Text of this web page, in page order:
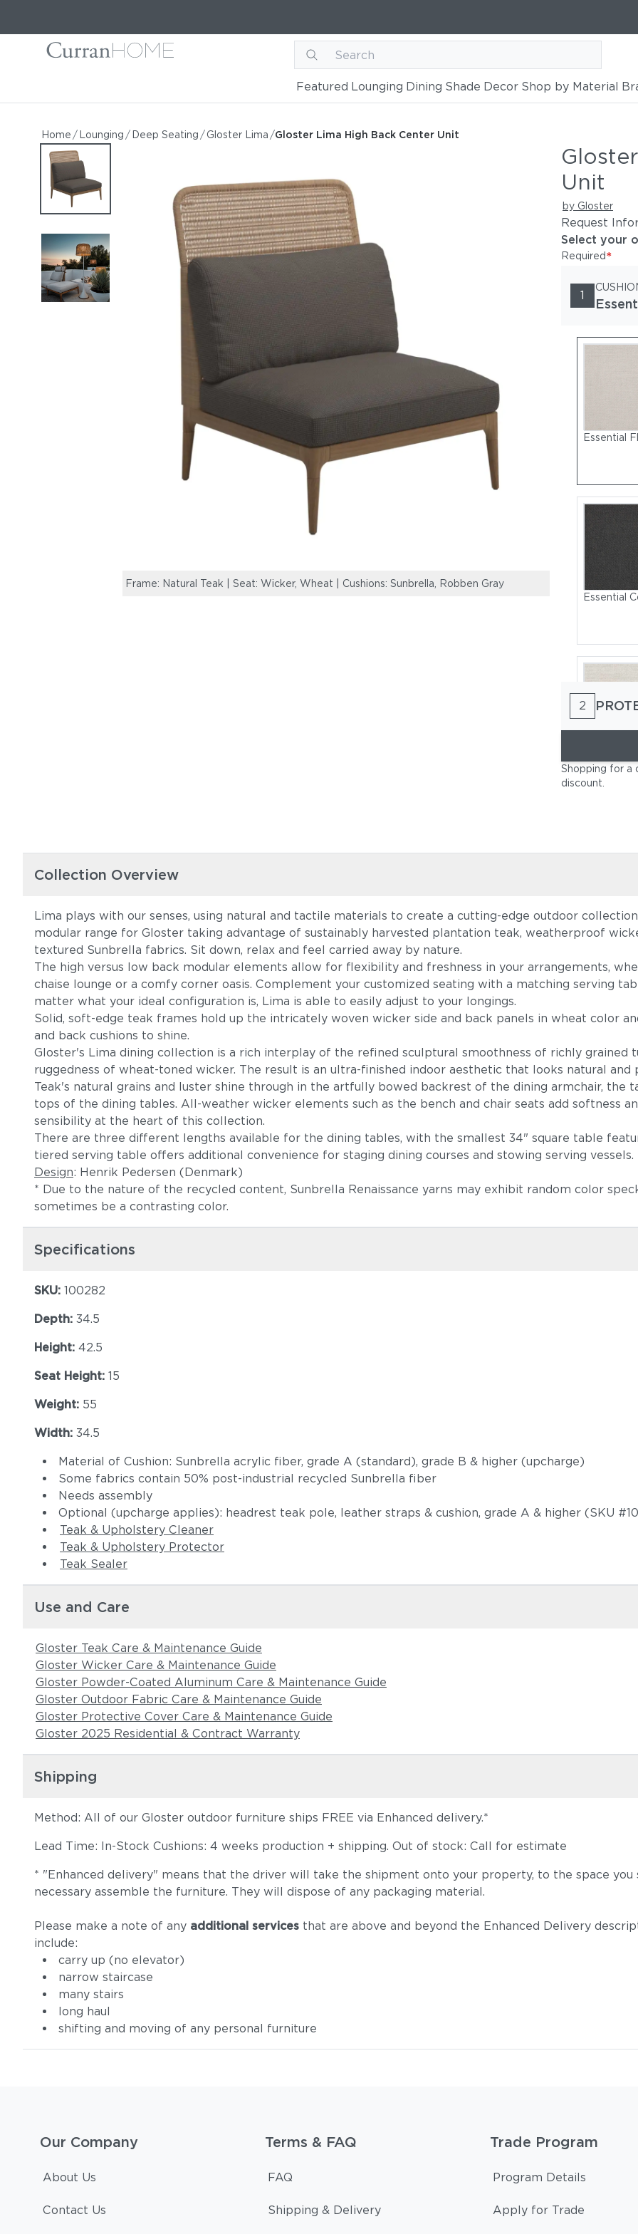
Featured Lounging Dining Shade Decor Shop by Material
Home / Lounging / Deep Seating /Gloster Lima /Gloster Lima High Back Center Unit
Gloster Lima High Back Center Unit
Gloster Lima High Back Center Unit
by Gloster
Request Information
Frame: Natural Teak | Seat: Wicker, Wheat | Cushions: Sunbrella, Robben Gray Lima High
Unit
by Gloster
Request
Select your
Required*
1
Essential
Essential
Blend
Lopi
Tuck Malt
2
Shopping for a
discount
Collection Overview
Lima plays with our senses, using natural and tactile materials to create a cutting-edge outdoor
modular range for Gloster taking advantage of sustainably harvested plantation teak, weatherproof
textured Sunbrella fabrics. Sit down, relax and feel carried away by nature.
The high versus low back modular elements allow for flexibility and freshness in your arrangements,
chaise lounge or a comfy corner oasis. Complement your customized seating with a matching serving
matter what your ideal configuration is, Lima is able to easily adjust to your longings.
Solid, soft-edge teak frames hold up the intricately woven wicker side and back panels in wheat color
and back cushions to shine.
Gloster's Lima dining collection is a rich interplay of the refined sculptural smoothness of richly grained
ruggedness of wheat-toned wicker. The result is an ultra-finished indoor aesthetic that looks natural and
Teak's natural grains and luster shine through in the artfully bowed backrest of the dining armchair, the
tops of the dining tables. All-weather wicker elements such as the bench and chair seats add softness
sensibility at the heart of this collection.
There are three different lengths available for the dining tables, with the smallest 34" square table
tiered serving table offers additional convenience for staging dining courses and stowing serving vessels.
Design: Henrik Pedersen (Denmark)
* Due to the nature of the recycled content, Sunbrella Renaissance yarns may exhibit random color
sometimes be a contrasting color.
Specifications
SKU: 100282
Depth: 34.5
Height: 42.5
Seat Height: 15
Weight: 55
Width: 34.5
Material of Cushion: Sunbrella acrylic fiber, grade A (standard), grade B & higher (upcharge)
Some fabrics contain 50% post-industrial recycled Sunbrella fiber
Needs assembly
Optional (upcharge applies): headrest teak pole, leather straps & cushion, grade A & higher (SKU
Teak & Upholstery Cleaner
Teak & Upholstery Protector
Teak Sealer
Use and Care
Gloster Teak Care & Maintenance Guide
Gloster Wicker Care & Maintenance Guide
Gloster Powder-Coated Aluminum Care & Maintenance Guide
Gloster Outdoor Fabric Care & Maintenance Guide
Gloster Protective Cover Care & Maintenance Guide
Gloster 2025 Residential & Contract Warranty
Shipping
Method: All of our Gloster outdoor furniture ships FREE via Enhanced delivery.*
Lead Time: In-Stock Cushions: 4 weeks production + shipping. Out of stock: Call for estimate
* "Enhanced delivery" means that the driver will take the shipment onto your property, to the space
necessary assemble the furniture. They will dispose of any packaging material.
Please make a note of any additional services that are above and beyond the Enhanced Delivery
include:
carry up (no elevator)
narrow staircase
many stairs
long haul
shifting and moving of any personal furniture
Our Company
About Us
Contact Us
Terms & FAQ
FAQ
Shipping & Delivery
Trade Program
Program Details
Apply for Trade